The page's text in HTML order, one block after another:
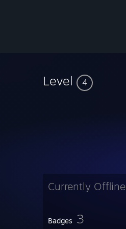
Level 4
Currently Offline
Badges 3